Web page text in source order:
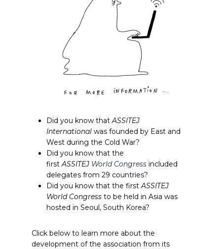
Did you know thatASSITEJ
International was founded by East and
West during the Cold War?
Did you know that the
firstASSITEJ World Congress included
delegates from 29 countries?
Did you know that the firstASSITEJ
World Congress to be held in Asia was
hosted in Seoul, South Korea?
Click below to learn more about the
development of the association from its